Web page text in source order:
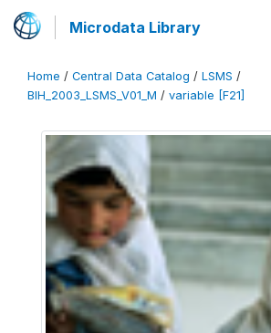
Microdata Library
Home / Central Data Catalog / LSMS /
BIH_2003_LSMS_V01_M / variable [F21]